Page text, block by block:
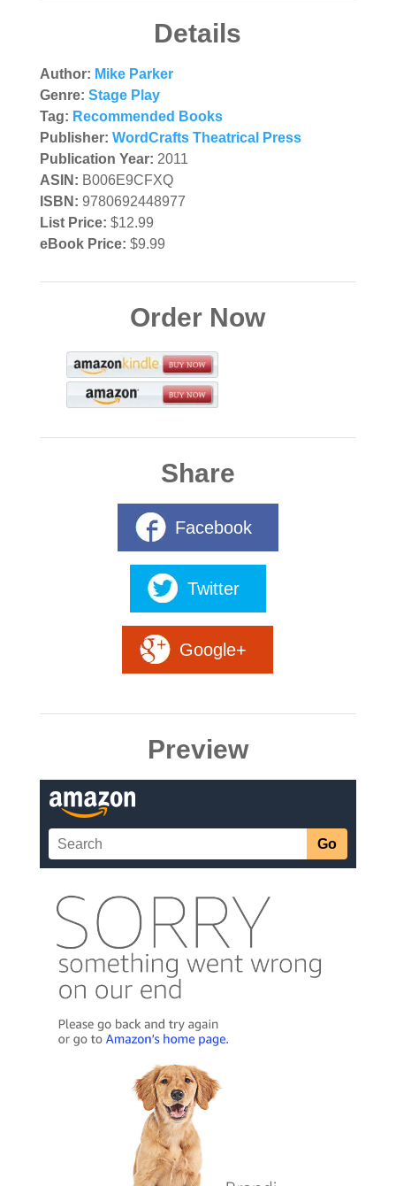
Details
Author: Mike Parker
Genre: Stage Play
Tag: Recommended Books
Publisher: WordCrafts Theatrical Press
Publication Year: 2011
ASIN: B006E9CFXQ
ISBN: 9780692448977
List Price: $12.99
eBook Price: $9.99
Order Now
Share
Facebook
Twitter
Google+
Preview